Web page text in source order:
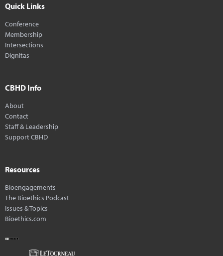
Quick Links
Conference
Membership
Intersections
Dignitas
CBHD Info
About
Contact
Staff & Leadership
Support CBHD
Resources
Bioengagements
The Bioethics Podcast
Issues & Topics
Bioethics.com